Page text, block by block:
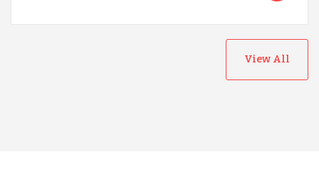
View All